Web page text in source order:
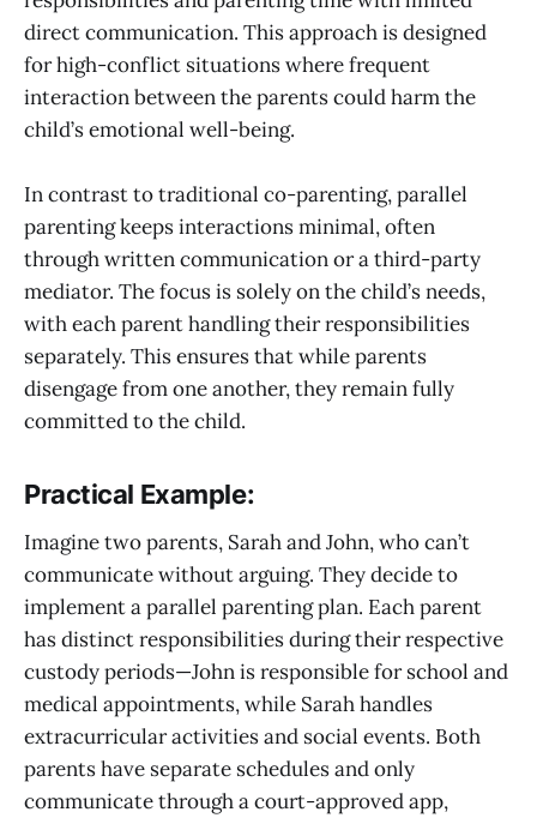
direct communication. This approach is designed
for high-conflict situations where frequent
interaction between the parents could harm the
child’s emotional well-being.
In contrast to traditional co-parenting, parallel
parenting keeps interactions minimal, often
through written communication or a third-party
mediator. The focus is solely on the child’s needs,
with each parent handling their responsibilities
separately. This ensures that while parents
disengage from one another, they remain fully
committed to the child.
Practical Example:
Imagine two parents, Sarah and John, who can’t
communicate without arguing. They decide to
implement a parallel parenting plan. Each parent
has distinct responsibilities during their respective
custody periods—John is responsible for school and
medical appointments, while Sarah handles
extracurricular activities and social events. Both
parents have separate schedules and only
communicate through a court-approved app,